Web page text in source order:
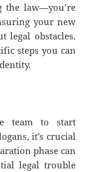
the law—you’re
your new
legal obstacles.
steps you can
team to start
it’s crucial
phase can
legal trouble